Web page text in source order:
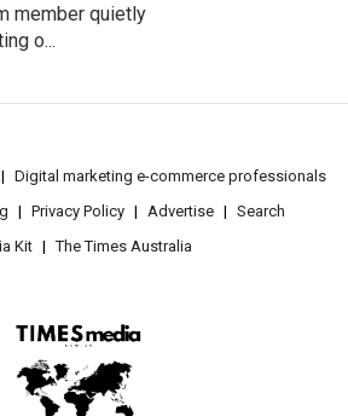
member quietly
o...
Digital marketing e-commerce professionals
Privacy Policy Advertise
Search
Kit
The Times Australia